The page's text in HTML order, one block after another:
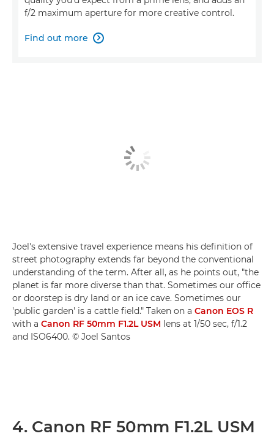
f/2 maximum aperture for more creative control.
Find out more 
Joel's extensive travel experience means his definition of
street photography extends far beyond the conventional
understanding of the term. After all, as he points out, "the
planet is far more diverse than that. Sometimes our office
or doorstep is dry land or an ice cave. Sometimes our
'public garden' is a cattle field." Taken on a Canon EOS R
with a Canon RF 50mm F1.2L USM lens at 1/50 sec, f/1.2
and ISO6400. © Joel Santos
4. Canon RF 50mm F1.2L USM